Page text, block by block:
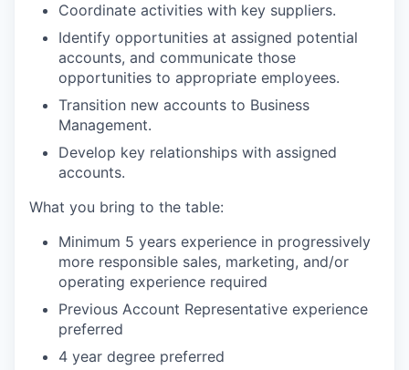
Coordinate activities with key suppliers.
Identify opportunities at assigned potential
accounts, and communicate those
opportunities to appropriate employees.
Transition new accounts to Business
Management.
Develop key relationships with assigned
accounts.
What you bring to the table:
Minimum 5 years experience in progressively
more responsible sales, marketing, and/or
operating experience required
Previous Account Representative experience
preferred
4 year degree preferred